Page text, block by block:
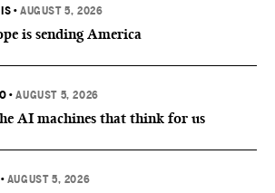
•AUGUST 5, 2026
is sending America
•AUGUST 5, 2026
AI machines that think for us
• AUGUST 5, 2026